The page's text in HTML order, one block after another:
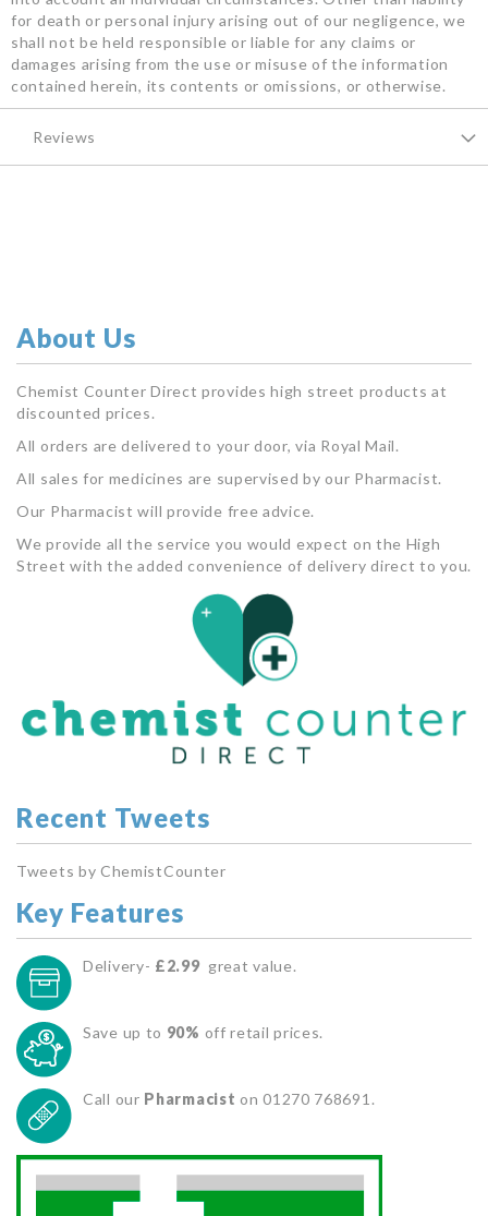
for death or personal injury arising out of our negligence, we
shall not be held responsible or liable for any claims or
damages arising from the use or misuse of the information
contained herein, its contents or omissions, or otherwise.
Reviews
About Us
Chemist Counter Direct provides high street products at
discounted prices.
All orders are delivered to your door, via Royal Mail.
All sales for medicines are supervised by our Pharmacist.
Our Pharmacist will provide free advice.
We provide all the service you would expect on the High
Street with the added convenience of delivery direct to you.
Recent Tweets
Tweets by ChemistCounter
Key Features
Delivery- £2.99 great value.
Save up to 90% off retail prices.
Call our Pharmacist on 01270 768691.